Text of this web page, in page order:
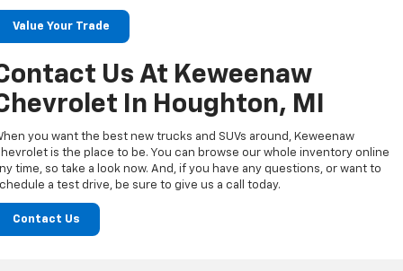
Value Your Trade
Us At Keweenaw
In Houghton, MI
you want the best new trucks and SUVs around, Keweenaw
is the place to be. You can browse our whole inventory online
time, so take a look now. And, if you have any questions, or want to
a test drive, be sure to give us a call today.
Contact Us